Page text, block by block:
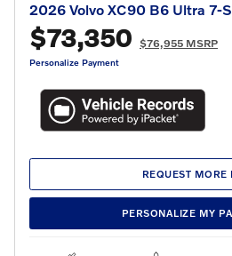
2026 Volvo XC90 B6 Ultra 7-
$73,350 $76,955 MSRP
Personalize Payment
REQUEST MORE
PERSONALIZE MY